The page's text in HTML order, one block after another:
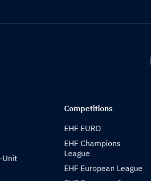
Unit
Competitions
EHF EURO
EHF Champions
League
EHF European League